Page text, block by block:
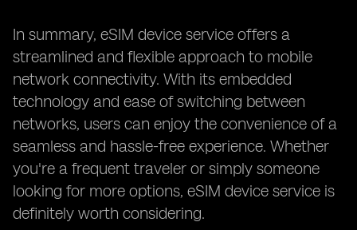
In summary, eSIM device service offers a
streamlined and flexible approach to mobile
network connectivity. With its embedded
technology and ease of switching between
networks, users can enjoy the convenience of a
seamless and hassle-free experience. Whether
you're a frequent traveler or simply someone
looking for more options, eSIM device service is
definitely worth considering.